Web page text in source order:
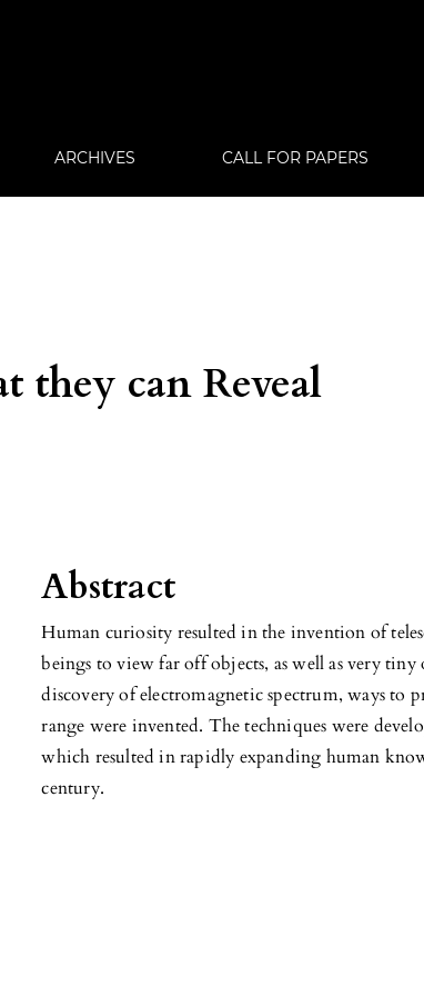
ARCHIVES CALL FOR PAPERS
they can Reveal
Abstract
Human curiosity resulted in the invention of
beings to view far off objects, as well as very
discovery of electromagnetic spectrum, ways to
range were invented. The techniques were
which resulted in rapidly expanding human
century.